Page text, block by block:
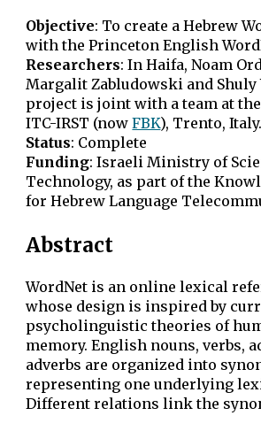
Objective: To create a Hebrew
with the Princeton English
Researchers:In Haifa, Noam
Margalit Zabludowski and
project is joint with a team at
ITC-IRST (nowFBK), Trento, Italy.
Status: Complete
Funding:Israeli Ministry of
Technology, as part of the
for Hebrew Language
Abstract
WordNet is an online lexical
whose design is inspired by
psycholinguistic theories of
memory. English nouns, verbs,
adverbs are organized into
representing one underlying
Different relations link the